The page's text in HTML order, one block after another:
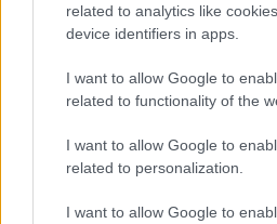
related to analytics like
device identifiers in apps.
I want to allow Google to
related to functionality of the
I want to allow Google to
related to personalization.
I want to allow Google to
available until next year. The more
higher popularity ranking the name
order. This means that if two or more
their rankings may differ significantly, as
order. If a name has less than five
from the provided data to protect privacy.